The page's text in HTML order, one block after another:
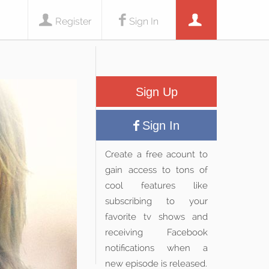
Sign In
Register
Sign Up
Sign In
Create a free acount to
gain access to tons of
cool features like
subscribing to your
favorite tv shows and
receiving Facebook
notifications when a
new episode is released.